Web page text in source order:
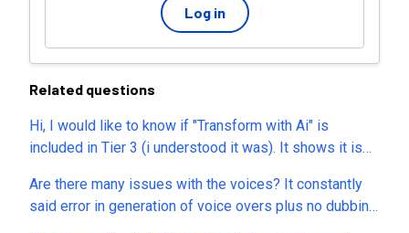
Log in
Related questions
Hi, I would like to know if "Transform with Ai" is
included in Tier 3 (i understood it was). It shows it is
Are there many issues with the voices? It constantly
said error in generation of voice overs plus no dubbing